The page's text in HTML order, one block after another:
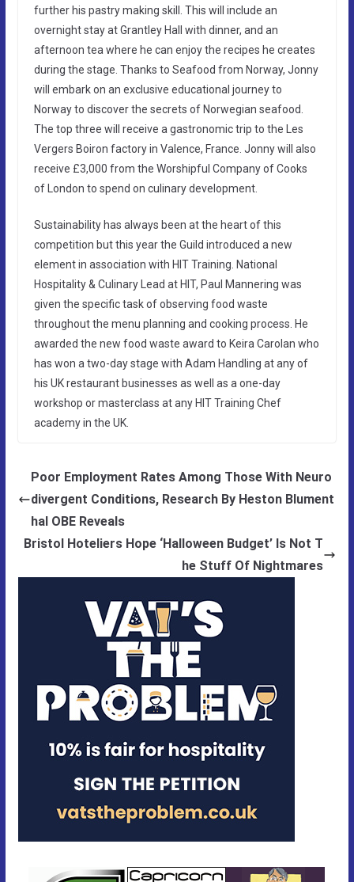
further his pastry making skill. This will include an
overnight stay at Grantley Hall with dinner, and an
afternoon tea where he can enjoy the recipes he creates
during the stage. Thanks to Seafood from Norway, Jonny
will embark on an exclusive educational journey to
Norway to discover the secrets of Norwegian seafood.
The top three will receive a gastronomic trip to the Les
Vergers Boiron factory in Valence, France. Jonny will also
receive £3,000 from the Worshipful Company of Cooks
of London to spend on culinary development.
Sustainability has always been at the heart of this
competition but this year the Guild introduced a new
element in association with HIT Training. National
Hospitality & Culinary Lead at HIT, Paul Mannering was
given the specific task of observing food waste
throughout the menu planning and cooking process. He
awarded the new food waste award to Keira Carolan who
has won a two-day stage with Adam Handling at any of
his UK restaurant businesses as well as a one-day
workshop or masterclass at any HIT Training Chef
academy in the UK.
Poor Employment Rates Among Those With Neuro
divergent Conditions, Research By Heston Blument
hal OBE Reveals
Bristol Hoteliers Hope ‘Halloween Budget’ Is Not T
he Stuff Of Nightmares